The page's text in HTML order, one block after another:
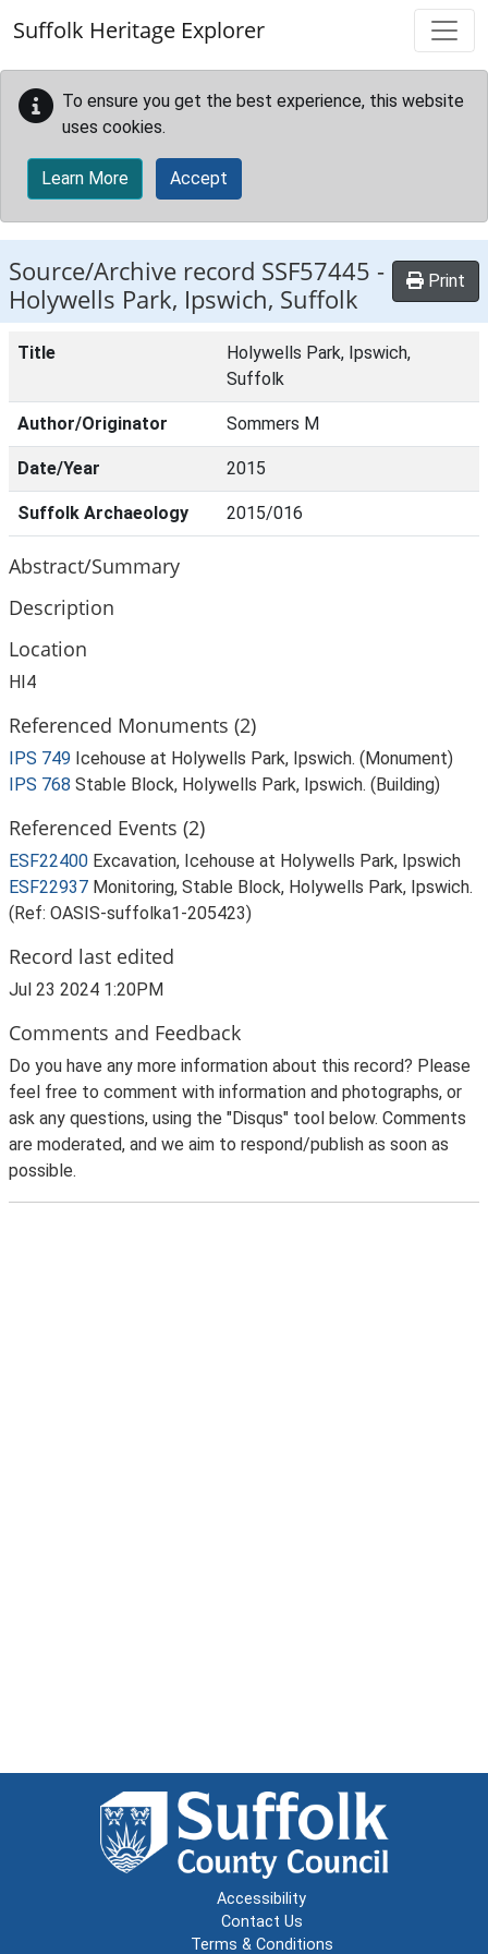
Suffolk Heritage Explorer
To ensure you get the best experience, this website
uses cookies.
Learn More Accept
Source/Archive record SSF57445 -
Holywells Park, Ipswich, Suffolk
Print
Title
Holywells Park, Ipswich,
Suffolk
Author/Originator Sommers M
Date/Year 2015
Suffolk Archaeology 2015/016
Abstract/Summary
Description
Location
HI4
Referenced Monuments (2)
IPS 749 Icehouse at Holywells Park, Ipswich. (Monument)
IPS 768 Stable Block, Holywells Park, Ipswich. (Building)
Referenced Events (2)
ESF22400 Excavation, Icehouse at Holywells Park, Ipswich
ESF22937 Monitoring, Stable Block, Holywells Park, Ipswich.
(Ref: OASIS-suffolka1-205423)
Record last edited
Jul 23 2024 1:20PM
Comments and Feedback
Do you have any more information about this record? Please
feel free to comment with information and photographs, or
ask any questions, using the "Disqus" tool below. Comments
are moderated, and we aim to respond/publish as soon as
possible.
Accessibility
Contact Us
Terms & Conditions